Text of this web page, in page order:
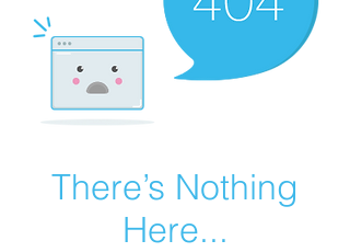
There’s Nothing
Here...